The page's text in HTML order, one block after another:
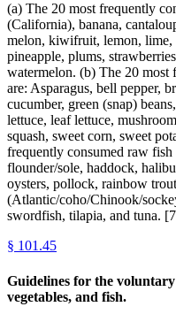
(a) The 20 most frequently
(California), banana,
melon, kiwifruit, lemon, lime,
pineapple, plums,
watermelon. (b) The 20 most
are: Asparagus, bell pepper,
cucumber, green (snap)
lettuce, leaf lettuce,
squash, sweet corn, sweet
frequently consumed raw
flounder/sole, haddock,
oysters, pollock, rainbow
(Atlantic/coho/Chinook/
swordfish, tilapia, and tuna.
§ 101.45
Guidelines for the
vegetables, and fish.